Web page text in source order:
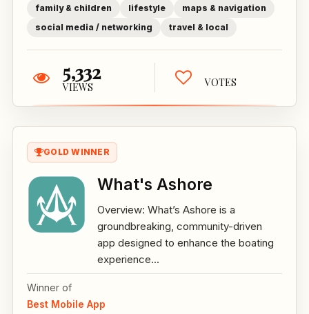
family & children lifestyle
maps & navigation
social media / networking
travel & local
5,332
VIEWS VOTES
GOLD WINNER
What's Ashore
Overview: What’s Ashore is a
groundbreaking, community-driven
app designed to enhance the boating
experience...
Winner of
Best Mobile App